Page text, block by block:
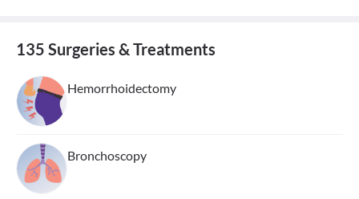
135 Surgeries & Treatments
Hemorrhoidectomy
Bronchoscopy